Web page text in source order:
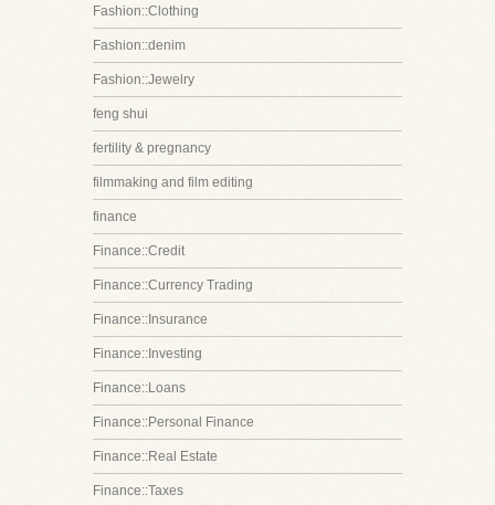
Fashion::Clothing
Fashion::denim
Fashion::Jewelry
feng shui
fertility & pregnancy
filmmaking and film editing
finance
Finance::Credit
Finance::Currency Trading
Finance::Insurance
Finance::Investing
Finance::Loans
Finance::Personal Finance
Finance::Real Estate
Finance::Taxes